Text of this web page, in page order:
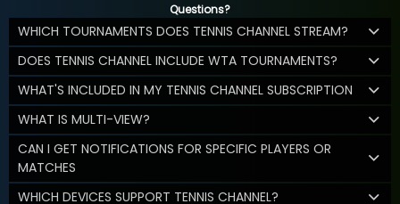
Questions?
WHICH TOURNAMENTS DOES TENNIS CHANNEL STREAM?
DOES TENNIS CHANNEL INCLUDE WTA TOURNAMENTS?
WHAT'S INCLUDED IN MY TENNIS CHANNEL SUBSCRIPTION
WHAT IS MULTI-VIEW?
CAN I GET NOTIFICATIONS FOR SPECIFIC PLAYERS OR
MATCHES
WHICH DEVICES SUPPORT TENNIS CHANNEL?